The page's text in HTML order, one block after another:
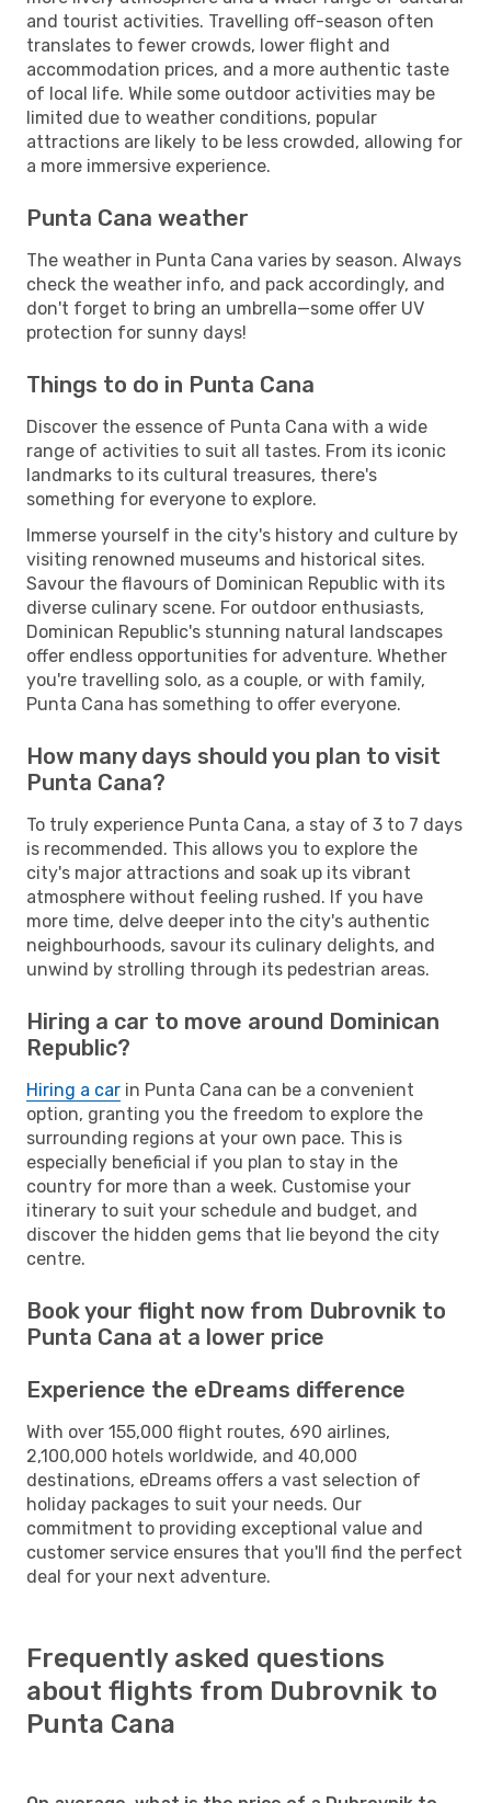
and tourist activities. Travelling off-season often
translates to fewer crowds, lower flight and
accommodation prices, and a more authentic taste
of local life. While some outdoor activities may be
limited due to weather conditions, popular
attractions are likely to be less crowded, allowing for
a more immersive experience.
Punta Cana weather
The weather in Punta Cana varies by season. Always
check the weather info, and pack accordingly, and
don't forget to bring an umbrella—some offer UV
protection for sunny days!
Things to do in Punta Cana
Discover the essence of Punta Cana with a wide
range of activities to suit all tastes. From its iconic
landmarks to its cultural treasures, there's
something for everyone to explore.
Immerse yourself in the city's history and culture by
visiting renowned museums and historical sites.
Savour the flavours of Dominican Republic with its
diverse culinary scene. For outdoor enthusiasts,
Dominican Republic's stunning natural landscapes
offer endless opportunities for adventure. Whether
you're travelling solo, as a couple, or with family,
Punta Cana has something to offer everyone.
How many days should you plan to visit
Punta Cana?
To truly experience Punta Cana, a stay of 3 to 7 days
is recommended. This allows you to explore the
city's major attractions and soak up its vibrant
atmosphere without feeling rushed. If you have
more time, delve deeper into the city's authentic
neighbourhoods, savour its culinary delights, and
unwind by strolling through its pedestrian areas.
Hiring a car to move around Dominican
Republic?
Hiring a car in Punta Cana can be a convenient
option, granting you the freedom to explore the
surrounding regions at your own pace. This is
especially beneficial if you plan to stay in the
country for more than a week. Customise your
itinerary to suit your schedule and budget, and
discover the hidden gems that lie beyond the city
centre.
Book your flight now from Dubrovnik to
Punta Cana at a lower price
Experience the eDreams difference
With over 155,000 flight routes, 690 airlines,
2,100,000 hotels worldwide, and 40,000
destinations, eDreams offers a vast selection of
holiday packages to suit your needs. Our
commitment to providing exceptional value and
customer service ensures that you'll find the perfect
deal for your next adventure.
Frequently asked questions
about flights from Dubrovnik to
Punta Cana